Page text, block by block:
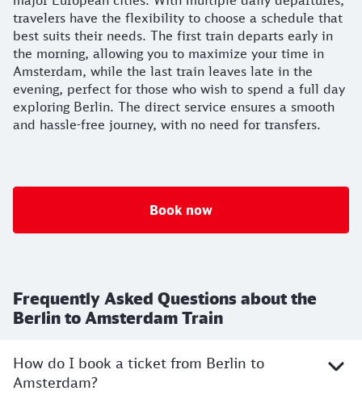
travelers have the flexibility to choose a schedule that
best suits their needs. The first train departs early in
the morning, allowing you to maximize your time in
Amsterdam, while the last train leaves late in the
evening, perfect for those who wish to spend a full day
exploring Berlin. The direct service ensures a smooth
and hassle-free journey, with no need for transfers.
Book now
Frequently Asked Questions about the
Berlin to Amsterdam Train
How do I book a ticket from Berlin to
Amsterdam?